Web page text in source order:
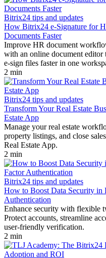
Bitrix24 tips and updates
How Bitrix24 e-Signature for
Documents Faster
Improve HR document
with an online document editor
e-sign files faster in one
2 min
Bitrix24 tips and updates
Transform Your Real Estate
Estate App
Manage your real estate
property listings, and close
Real Estate App.
2 min
Bitrix24 tips and updates
How to Boost Data Security
Authentication
Enhance security with flexible
Protect accounts, streamline
user-friendly verification.
2 min